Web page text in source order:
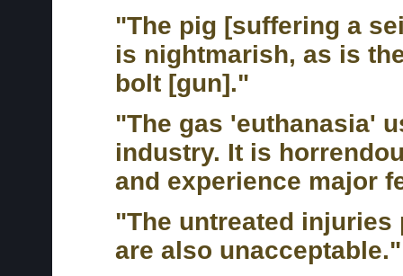
"The pig [suffering a
is nightmarish, as is
bolt [gun]."
"The gas 'euthanasia'
industry. It is
and experience major
"The untreated
are also unacceptable."